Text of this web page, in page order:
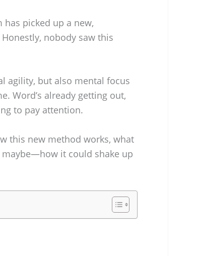
has picked up a new,
nobody saw this
agility, but also mental focus
Word’s already getting out,
to pay attention.
this new method works, what
it could shake up